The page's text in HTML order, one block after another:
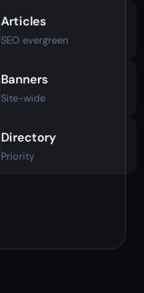
Articles
SEO evergreen
Banners
Site-wide
Directory
Priority